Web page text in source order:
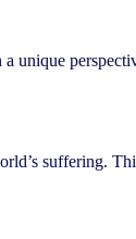
unique
suffering.